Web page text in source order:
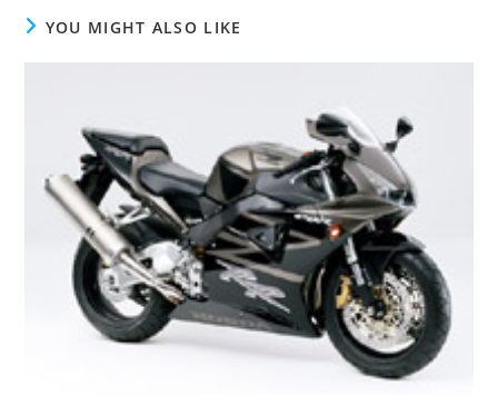
YOU MIGHT ALSO LIKE